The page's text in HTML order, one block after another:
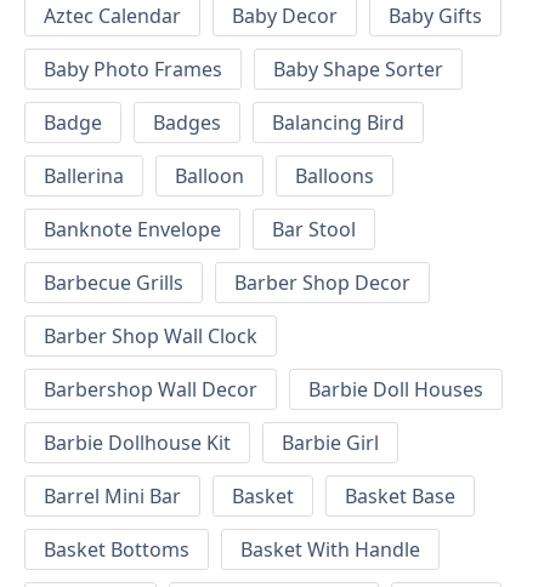
Aztec Calendar
Baby Decor
Baby Gifts
Baby Photo Frames
Baby Shape Sorter
Badge
Badges
Balancing Bird
Ballerina
Balloon
Balloons
Banknote Envelope
Bar Stool
Barbecue Grills
Barber Shop Decor
Barber Shop Wall Clock
Barbershop Wall Decor
Barbie Doll Houses
Barbie Dollhouse Kit
Barbie Girl
Barrel Mini Bar
Basket
Basket Base
Basket Bottoms
Basket With Handle